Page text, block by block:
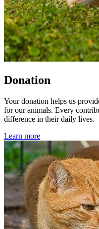
Donation
Your donation helps us
for our animals. Every
difference in their daily lives.
Learn more